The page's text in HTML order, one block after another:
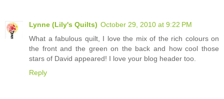
Lynne (Lily's Quilts) October 29, 2010 at 9:22 PM
What a fabulous quilt, I love the mix of the rich colours on
the front and the green on the back and how cool those
stars of David appeared! I love your blog header too.
Reply